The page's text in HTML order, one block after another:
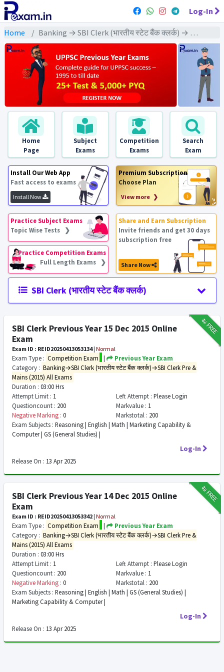
Log-In
Home Banking → SBI Clerk (भारतीय स्टेट बैंक क्लर्क) → SBI Clerk Pre & Mains (2015) All Exams
Home
Page
Subject
Exams
Competition
Exams
Search
Exam
Install Our Web App
Fast access to exams
Install Now
Premium Subscription
Choose Plan
View more ❯
Practice Subject Exams
Topic Wise Tests ❯
Practice Competition Exams
Full Length Exams ❯
Share and Earn Subscription
Invite friends and get 30 days
subscription free
Share Now
SBI Clerk (भारतीय स्टेट बैंक क्लर्क)
₹12FREE
SBI Clerk Previous Year 15 Dec 2015 Online
Exam
Exam ID : REID20250413053134| Normal
Exam Type : Competition Exam |
Previous Year Exam
Category : Banking→SBI Clerk (भारतीय स्टेट बैंक क्लर्क)→SBI Clerk Pre &
Mains (2015) All Exams
Duration : 03:00 Hrs
Attempt Limit : 1 Left Attempt : Please Login
Questioncount : 200 Markvalue : 1
Negative Marking : 0 Markstotal : 200
Exam Subjects : Reasoning | English | Math | Marketing Capability &
Computer | GS (General Studies) |
Log-In
Release On : 13 Apr 2025
₹12FREE
SBI Clerk Previous Year 14 Dec 2015 Online
Exam
Exam ID : REID20250413053342 | Normal
Exam Type : Competition Exam |
Previous Year Exam
Category : Banking→SBI Clerk (भारतीय स्टेट बैंक क्लर्क)→SBI Clerk Pre &
Mains (2015) All Exams
Duration : 03:00 Hrs
Attempt Limit : 1 Left Attempt : Please Login
Questioncount : 200 Markvalue : 1
Negative Marking : 0 Markstotal : 200
Exam Subjects : Reasoning | English | Math | GS (General Studies) |
Marketing Capability & Computer |
Log-In
Release On : 13 Apr 2025